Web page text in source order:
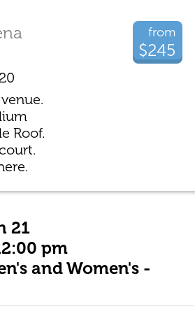
from
$245
Roof.
21
pm
and Women's -